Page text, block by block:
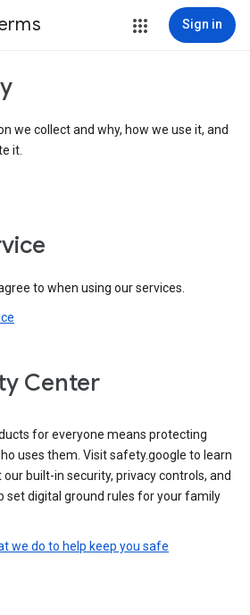
Sign in
we collect and why, how we use it, and
it.
to when using our services.
Center
for everyone means protecting
uses them. Visit safety.google to learn
built-in security, privacy controls, and
set digital ground rules for your family
we do to help keep you safe